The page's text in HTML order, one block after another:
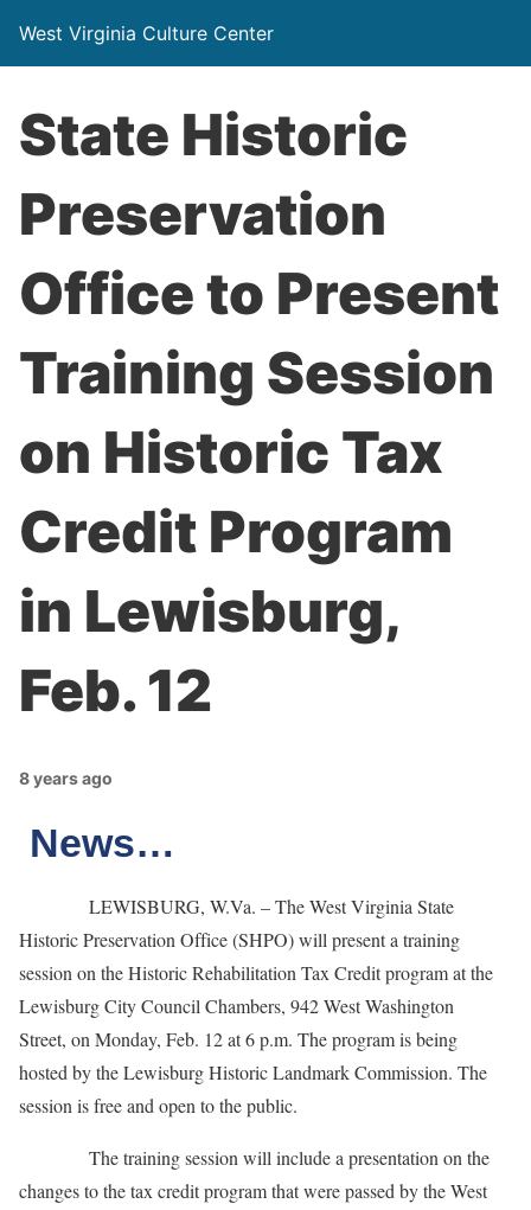
West Virginia Culture Center
State Historic
Preservation
Office to Present
Training Session
on Historic Tax
Credit Program
in Lewisburg,
Feb. 12
8 years ago
News…
LEWISBURG, W.Va. – The West Virginia State
Historic Preservation Office (SHPO) will present a training
session on the Historic Rehabilitation Tax Credit program at the
Lewisburg City Council Chambers, 942 West Washington
Street, on Monday, Feb. 12 at 6 p.m. The program is being
hosted by the Lewisburg Historic Landmark Commission. The
session is free and open to the public.
The training session will include a presentation on the
changes to the tax credit program that were passed by the West